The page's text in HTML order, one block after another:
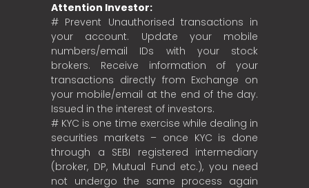
Attention Investor:
# Prevent Unauthorised transactions in
your account. Update your mobile
numbers/email IDs with your stock
brokers. Receive information of your
transactions directly from Exchange on
your mobile/email at the end of the day.
Issued in the interest of investors.
# KYC is one time exercise while dealing in
securities markets – once KYC is done
through a SEBI registered intermediary
(broker, DP, Mutual Fund etc.), you need
not undergo the same process again